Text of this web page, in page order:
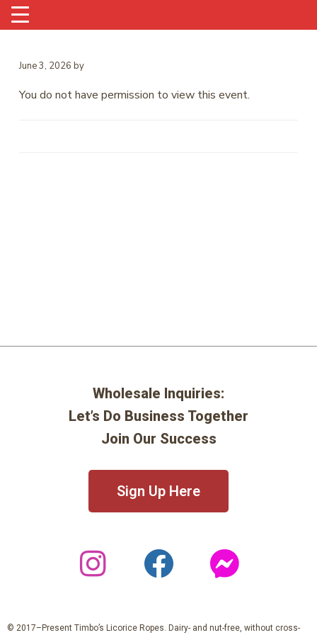
June 3, 2026 by
You do not have permission to view this event.
Wholesale Inquiries:
Let’s Do Business Together
Join Our Success
Sign Up Here
© 2017–Present Timbo’s Licorice Ropes. Dairy- and nut-free, without cross-